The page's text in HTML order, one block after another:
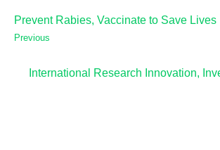
Prevent Rabies, Vaccinate to Save Lives
Previous
International Research Innovation,